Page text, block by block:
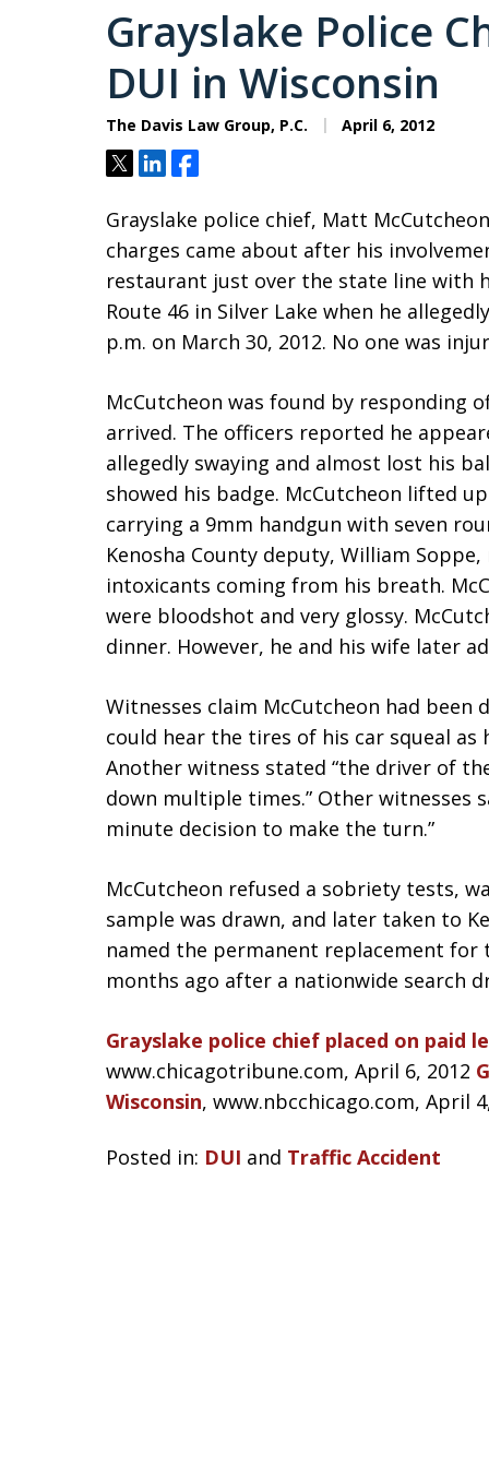
Grayslake Police
DUI in Wisconsin
The Davis Law Group, P.C. April 6, 2012
TweetShareShare
Grayslake police chief, Matt
charges came about after his
restaurant just over the state line with
Route 46 in Silver Lake when he
p.m. on March 30, 2012. No one was
McCutcheon was found by responding
arrived. The officers reported he
allegedly swaying and almost lost his
showed his badge. McCutcheon lifted
carrying a 9mm handgun with seven
Kenosha County deputy, William
intoxicants coming from his breath.
were bloodshot and very glossy.
dinner. However, he and his wife later
Witnesses claim McCutcheon had
could hear the tires of his car squeal
Another witness stated “the driver of
down multiple times.” Other witnesses
minute decision to make the turn.”
McCutcheon refused a sobriety tests,
sample was drawn, and later taken to
named the permanent replacement
months ago after a nationwide search
Grayslake police chief placed on paid
www.chicagotribune.com, April 6, 2012
Wisconsin, www.nbcchicago.com, April
Posted in: DUI and Traffic Accident